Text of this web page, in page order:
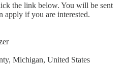
the link below. You will be sent
if you are interested.
Michigan, United States